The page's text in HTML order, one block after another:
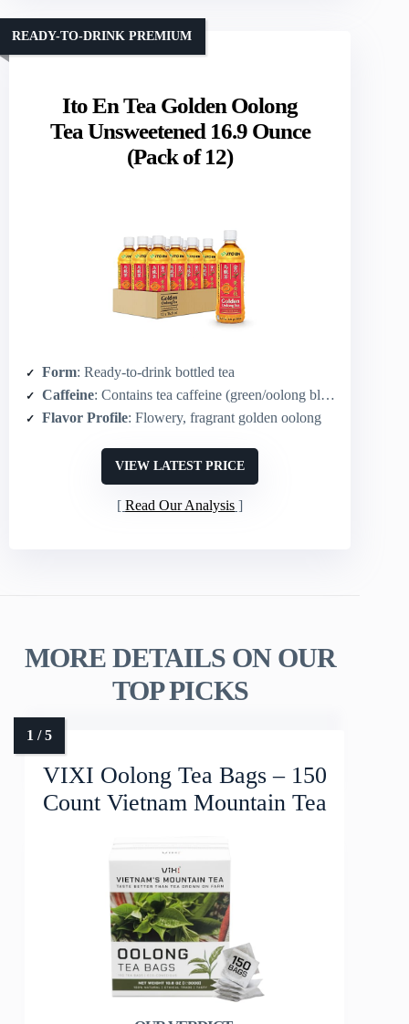
Ito En Tea Golden Oolong
Tea Unsweetened 16.9 Ounce
(Pack of 12)
READY-TO-DRINK PREMIUM
Form: Ready-to-drink bottled tea
Caffeine: Contains tea caffeine (green/oolong blend)
Flavor Profile: Flowery, fragrant golden oolong
VIEW LATEST PRICE
Read Our Analysis
MORE DETAILS ON OUR
TOP PICKS
VIXI Oolong Tea Bags – 150
Count Vietnam Mountain Tea